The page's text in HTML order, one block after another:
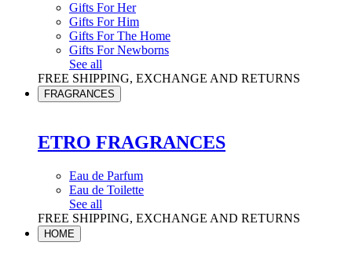
Gifts For Her
Gifts For Him
Gifts For The Home
Gifts For Newborns
See all
FREE SHIPPING, EXCHANGE AND RETURNS
FRAGRANCES
ETRO FRAGRANCES
Eau de Parfum
Eau de Toilette
See all
FREE SHIPPING, EXCHANGE AND RETURNS
HOME